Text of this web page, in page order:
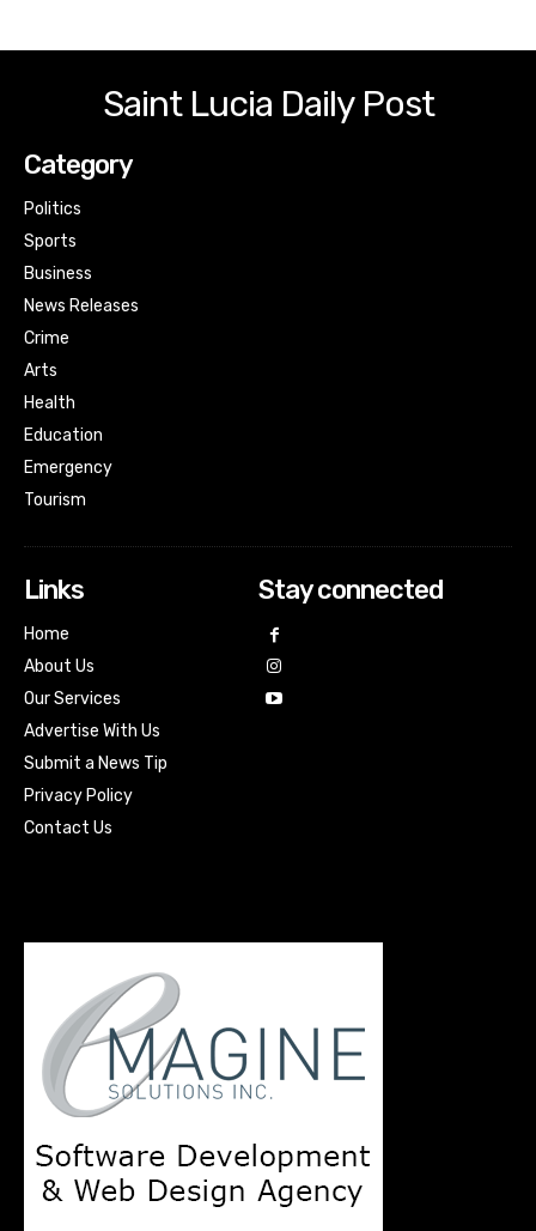
Saint Lucia Daily Post
Category
Politics
Sports
Business
News Releases
Crime
Arts
Health
Education
Emergency
Tourism
Links
Home
About Us
Our Services
Advertise With Us
Submit a News Tip
Privacy Policy
Contact Us
Stay connected